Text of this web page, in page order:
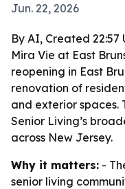
Jun. 22, 2026
By AI, Created 22:57
Mira Vie at East
reopening in East
renovation of
and exterior spaces.
Senior Living’s
across New Jersey.
Why it matters: -
senior living